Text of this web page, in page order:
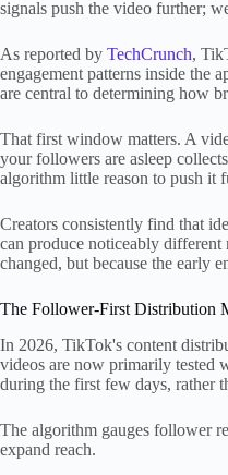
signals push the video further;
As reported by TechCrunch,
engagement patterns inside the
are central to determining how
That first window matters. A
your followers are asleep
algorithm little reason to push it
Creators consistently find that
can produce noticeably different
changed, but because the early
The Follower-First Distribution
In 2026, TikTok's content
videos are now primarily tested
during the first few days, rather
The algorithm gauges follower
expand reach.